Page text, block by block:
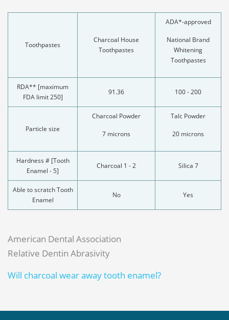
Toothpastes
Charcoal House
Toothpastes
ADA*-approved
National Brand
Whitening
Toothpastes
RDA** [maximum
FDA limit 250]
91.36 100 - 200
Particle size
Charcoal Powder
7 microns
Talc Powder
20 microns
Hardness # [Tooth
Enamel - 5]
Charcoal 1 - 2 Silica 7
Able to scratch Tooth
Enamel
No Yes
American Dental Association
Relative Dentin Abrasivity
Will charcoal wear away tooth enamel?